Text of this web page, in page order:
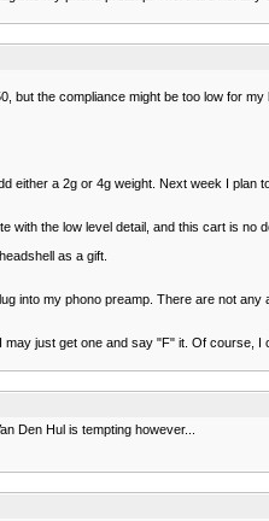
but the compliance might be too low for my
a 2g or 4g weight. Next week I plan
the low level detail, and this cart is no
as a gift.
into my phono preamp. There are not
just get one and say "F" it. Of course, I
Den Hul is tempting however...